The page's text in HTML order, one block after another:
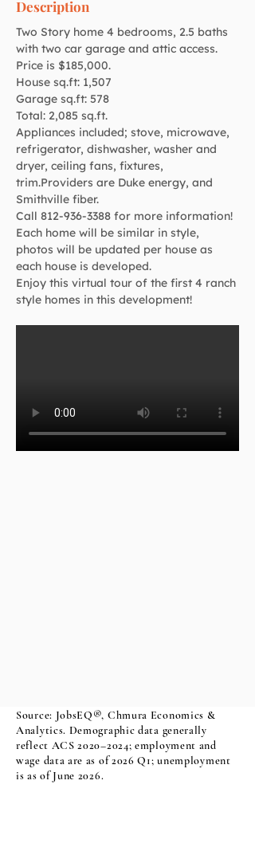
Description
Two Story home 4 bedrooms, 2.5 baths
with two car garage and attic access.
Price is $185,000.
House sq.ft: 1,507
Garage sq.ft: 578
Total: 2,085 sq.ft.
Appliances included; stove, microwave,
refrigerator, dishwasher, washer and
dryer, ceiling fans, fixtures,
trim.Providers are Duke energy, and
Smithville fiber.
Call 812-936-3388 for more information!
Each home will be similar in style,
photos will be updated per house as
each house is developed.
Enjoy this virtual tour of the first 4 ranch
style homes in this development!
Source: JobsEQ®, Chmura Economics &
Analytics. Demographic data generally
reflect ACS 2020–2024; employment and
wage data are as of 2026 Q1; unemployment
is as of June 2026.